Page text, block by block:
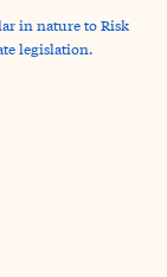
in nature to Risk
legislation.